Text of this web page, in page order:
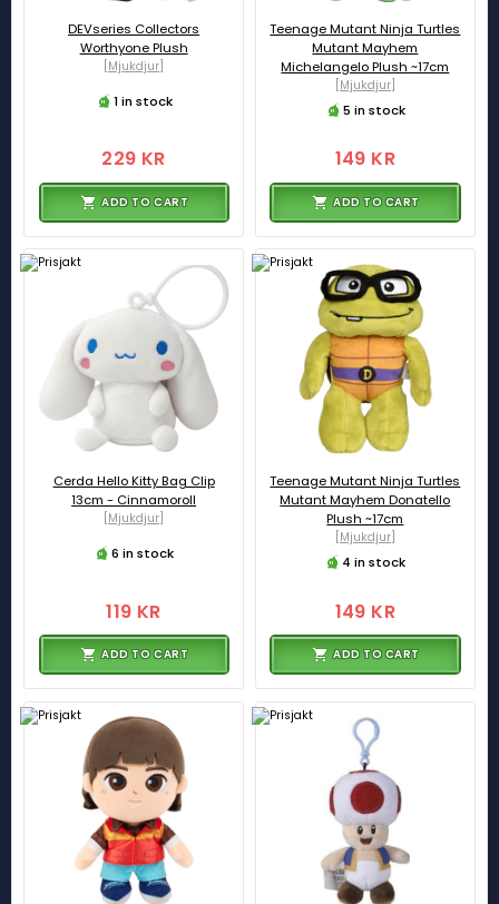
DEVseries Collectors
Worthyone Plush
[Mjukdjur]
1 in stock
229 KR
ADD TO CART
Teenage Mutant Ninja Turtles
Mutant Mayhem
Michelangelo Plush ~17cm
[Mjukdjur]
5 in stock
149 KR
ADD TO CART
Cerda Hello Kitty Bag Clip
13cm - Cinnamoroll
[Mjukdjur]
6 in stock
119 KR
ADD TO CART
Teenage Mutant Ninja Turtles
Mutant Mayhem Donatello
Plush ~17cm
[Mjukdjur]
4 in stock
149 KR
ADD TO CART